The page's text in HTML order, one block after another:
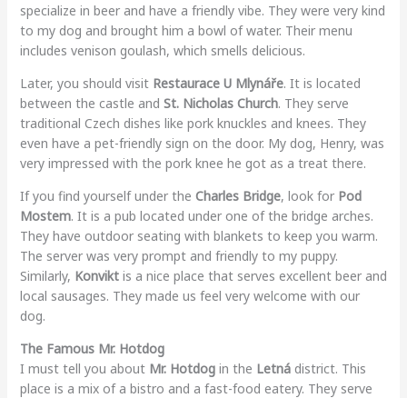
specialize in beer and have a friendly vibe. They were very kind
to my dog and brought him a bowl of water. Their menu
includes venison goulash, which smells delicious.
Later, you should visit Restaurace U Mlynáře. It is located
between the castle and St. Nicholas Church. They serve
traditional Czech dishes like pork knuckles and knees. They
even have a pet-friendly sign on the door. My dog, Henry, was
very impressed with the pork knee he got as a treat there.
If you find yourself under the Charles Bridge, look for Pod
Mostem. It is a pub located under one of the bridge arches.
They have outdoor seating with blankets to keep you warm.
The server was very prompt and friendly to my puppy.
Similarly, Konviktis a nice place that serves excellent beer and
local sausages. They made us feel very welcome with our
dog.
The Famous Mr. Hotdog
I must tell you about Mr. Hotdogin the Letnádistrict. This
place is a mix of a bistro and a fast-food eatery. They serve